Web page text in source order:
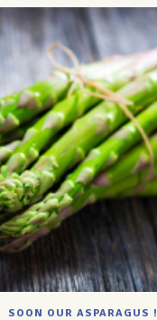
SOON OUR ASPARAGUS !